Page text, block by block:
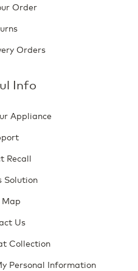
Order
Orders
Info
Appliance
Recall
Solution
Us
Collection
Personal Information